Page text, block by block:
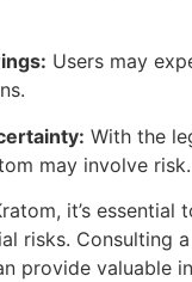
Users may
With the
may involve risk.
it’s essential
risks. Consulting
provide valuable